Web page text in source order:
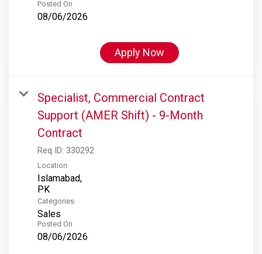
Posted On
08/06/2026
Apply Now
Specialist, Commercial Contract
Support (AMER Shift) - 9-Month
Contract
Req ID: 330292
Location
Islamabad,
Categories
Sales
Posted On
08/06/2026